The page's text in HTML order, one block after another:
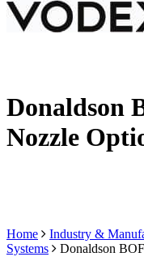
Donaldson
Nozzle
Home Industry &
Systems
Donaldson